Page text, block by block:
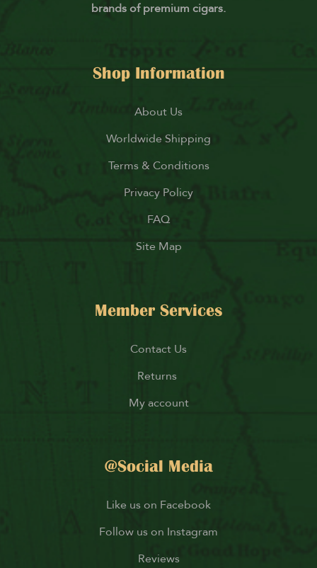
brands of premium cigars.
Shop Information
About Us
Worldwide Shipping
Terms & Conditions
Privacy Policy
FAQ
Site Map
Member Services
Contact Us
Returns
My account
@Social Media
Like us on Facebook
Follow us on Instagram
Reviews